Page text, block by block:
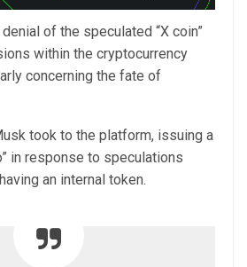
of the speculated “X coin”
within the cryptocurrency
concerning the fate of
took to the platform, issuing a
in response to speculations
an internal token.